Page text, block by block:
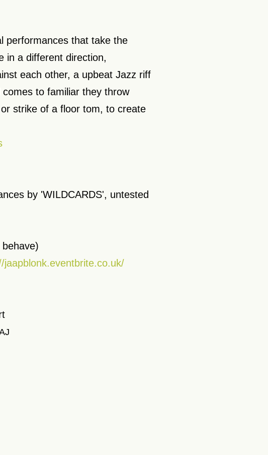
performances that take the
in a different direction,
each other, a upbeat Jazz riff
to familiar they throw
strike of a floor tom, to create
by 'WILDCARDS', untested
jaapblonk.eventbrite.co.uk/